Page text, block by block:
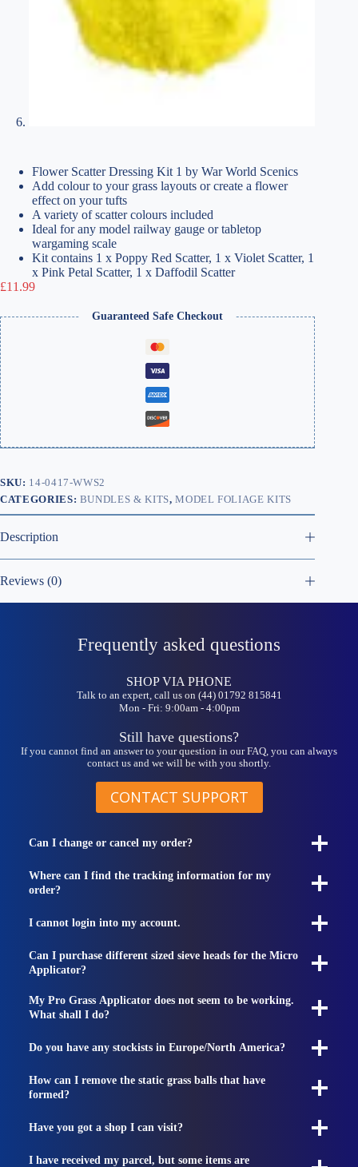
Flower Scatter Dressing Kit 1 by War World Scenics
Add colour to your grass layouts or create a flower
effect on your tufts
A variety of scatter colours included
Ideal for any model railway gauge or tabletop
wargaming scale
Kit contains 1 x Poppy Red Scatter, 1 x Violet Scatter, 1
x Pink Petal Scatter, 1 x Daffodil Scatter
£11.99
Guaranteed Safe Checkout
SKU: 14-0417-WWS2
CATEGORIES: BUNDLES & KITS,MODEL FOLIAGE KITS
Description
Reviews (0)
Frequently asked questions
SHOP VIA PHONE
Talk to an expert, call us on (44) 01792 815841
Mon - Fri: 9:00am - 4:00pm
Still have questions?
If you cannot find an answer to your question in our FAQ, you can always
contact us and we will be with you shortly.
CONTACT SUPPORT
Can I change or cancel my order?
Where can I find the tracking information for my
order?
I cannot login into my account.
Can I purchase different sized sieve heads for the Micro
Applicator?
My Pro Grass Applicator does not seem to be working.
What shall I do?
Do you have any stockists in Europe/North America?
How can I remove the static grass balls that have
formed?
Have you got a shop I can visit?
I have received my parcel, but some items are